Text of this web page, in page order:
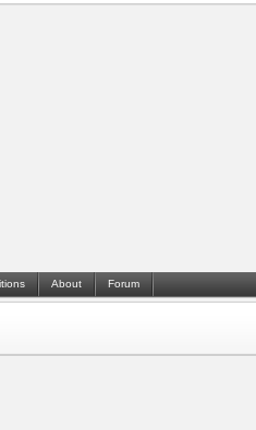
About Forum